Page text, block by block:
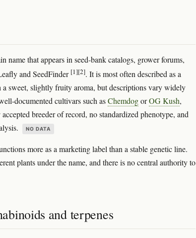
name that appears in seed-bank catalogs, grower forums,
and SeedFinder [1][2]. It is most often described as a
sweet, slightly fruity aroma, but descriptions vary widely
documented cultivars such asChemdogorOG Kush,
breeder of record, no standardized phenotype, and
NO DATA
more as a marketing label than a stable genetic line.
plants under the name, and there is no central authority to
and terpenes